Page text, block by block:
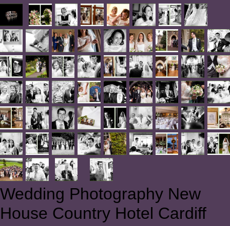
Wedding Photography New
House Country Hotel Cardiff